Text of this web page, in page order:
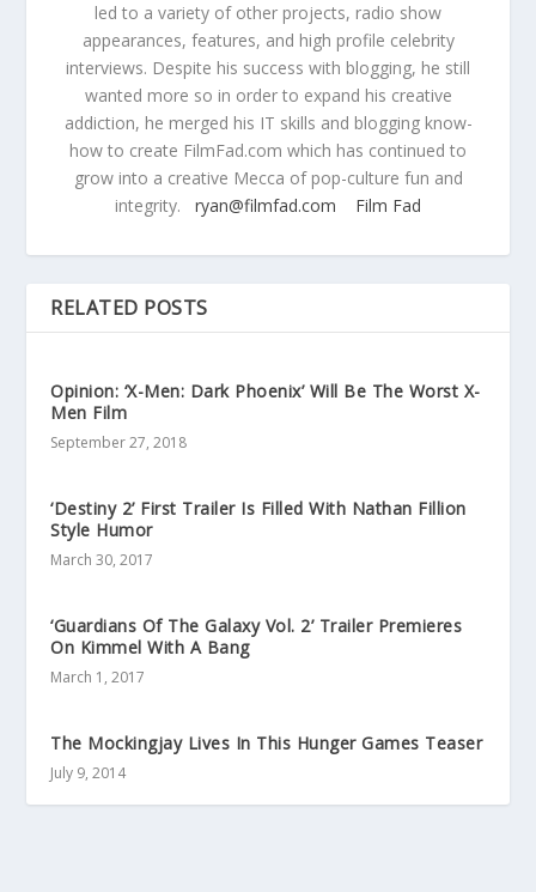
led to a variety of other projects, radio show
appearances, features, and high profile celebrity
interviews. Despite his success with blogging, he still
wanted more so in order to expand his creative
addiction, he merged his IT skills and blogging know-
how to create FilmFad.com which has continued to
grow into a creative Mecca of pop-culture fun and
integrity. ryan@filmfad.com Film Fad
RELATED POSTS
Opinion: ‘X-Men: Dark Phoenix’ Will Be The Worst X-
Men Film
September 27, 2018
‘Destiny 2’ First Trailer Is Filled With Nathan Fillion
Style Humor
March 30, 2017
‘Guardians Of The Galaxy Vol. 2’ Trailer Premieres
On Kimmel With A Bang
March 1, 2017
The Mockingjay Lives In This Hunger Games Teaser
July 9, 2014